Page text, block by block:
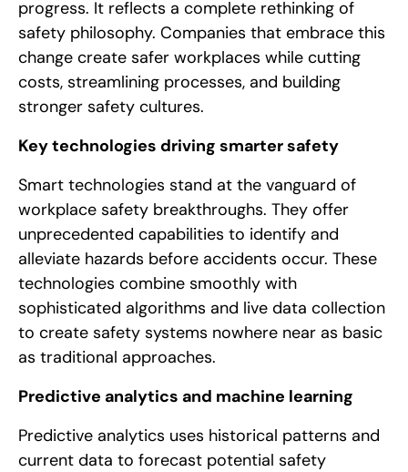
progress. It reflects a complete rethinking of
safety philosophy. Companies that embrace this
change create safer workplaces while cutting
costs, streamlining processes, and building
stronger safety cultures.
Key technologies driving smarter safety
Smart technologies stand at the vanguard of
workplace safety breakthroughs. They offer
unprecedented capabilities to identify and
alleviate hazards before accidents occur. These
technologies combine smoothly with
sophisticated algorithms and live data collection
to create safety systems nowhere near as basic
as traditional approaches.
Predictive analytics and machine learning
Predictive analytics uses historical patterns and
current data to forecast potential safety